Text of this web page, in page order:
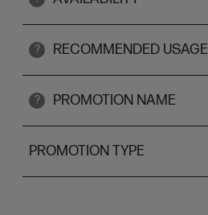
? RECOMMENDED USAGE
? PROMOTION NAME
PROMOTION TYPE